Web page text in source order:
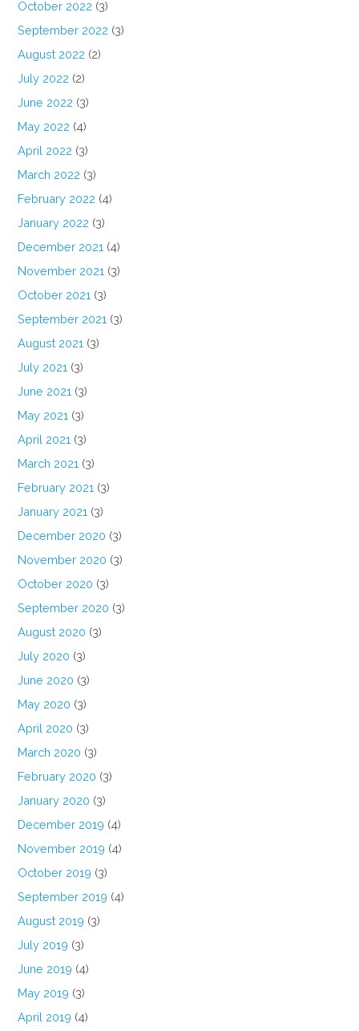
October 2022 (3)
September 2022 (3)
August 2022 (2)
July 2022 (2)
June 2022 (3)
May 2022 (4)
April 2022 (3)
March 2022 (3)
February 2022 (4)
January 2022 (3)
December 2021 (4)
November 2021 (3)
October 2021 (3)
September 2021 (3)
August 2021 (3)
July 2021 (3)
June 2021 (3)
May 2021 (3)
April 2021 (3)
March 2021 (3)
February 2021 (3)
January 2021 (3)
December 2020 (3)
November 2020 (3)
October 2020 (3)
September 2020 (3)
August 2020 (3)
July 2020 (3)
June 2020 (3)
May 2020 (3)
April 2020 (3)
March 2020 (3)
February 2020 (3)
January 2020 (3)
December 2019 (4)
November 2019 (4)
October 2019 (3)
September 2019 (4)
August 2019 (3)
July 2019 (3)
June 2019 (4)
May 2019 (3)
April 2019 (4)